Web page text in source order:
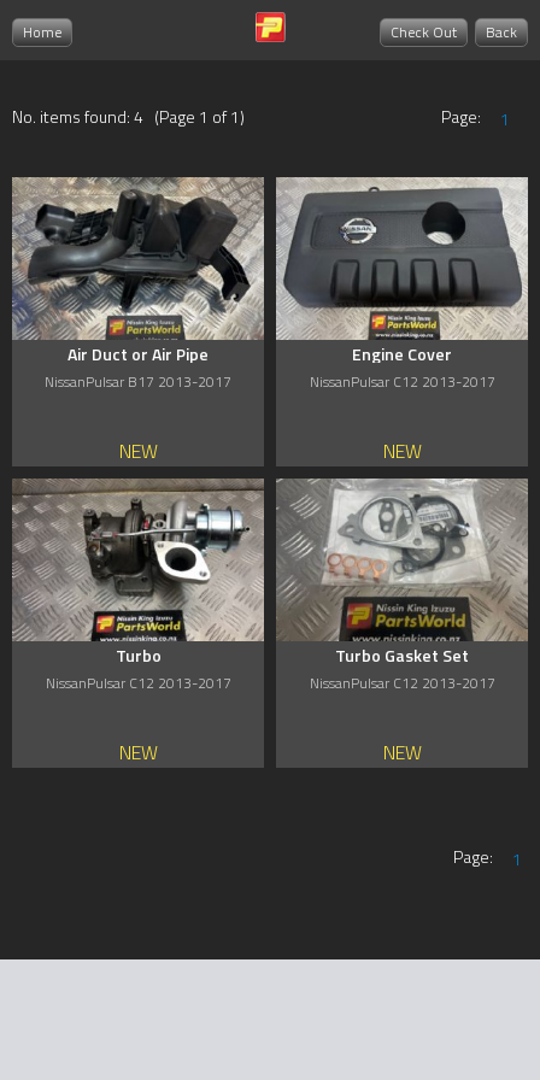
Home Back
Check Out
No. items found: 4 (Page 1 of 1) Page: 1
Air Duct or Air Pipe
NissanPulsar B17 2013-2017
NEW
Engine Cover
NissanPulsar C12 2013-2017
NEW
Turbo
NissanPulsar C12 2013-2017
NEW
Turbo Gasket Set
NissanPulsar C12 2013-2017
NEW
Page: 1